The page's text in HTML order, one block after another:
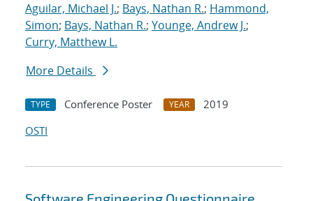
Aguilar, Michael J.; Bays, Nathan R.; Hammond,
Simon; Bays, Nathan R.; Younge, Andrew J.;
Curry, Matthew L.
More Details
TYPE Conference Poster YEAR
2019
OSTI